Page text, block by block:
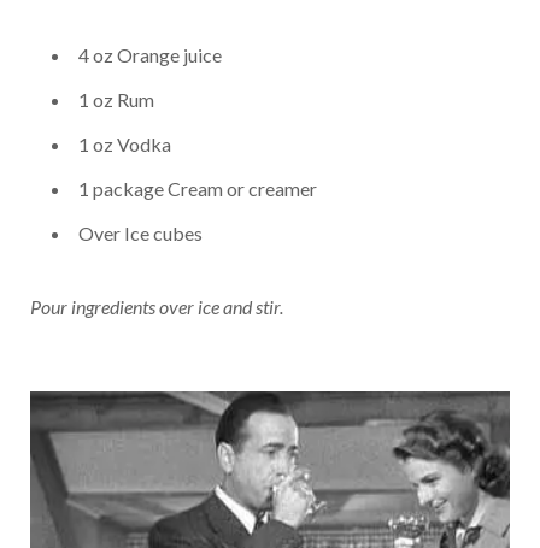
4 oz Orange juice
1 oz Rum
1 oz Vodka
1 package Cream or creamer
Over Ice cubes
Pour ingredients over ice and stir.